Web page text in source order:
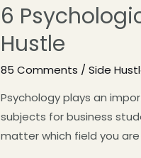
6
Hustle
85 Comments / Side
Psychology plays an
subjects for business
matter which field you